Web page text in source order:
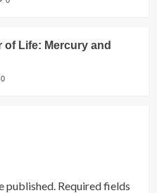
Life: Mercury and
0
published. Required fields